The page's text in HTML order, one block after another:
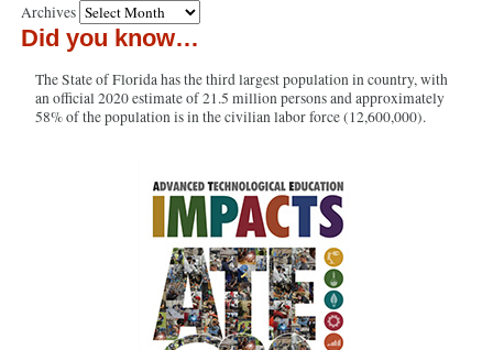
Archives
Did you know…
The State of Florida has the third largest population in country, with
an official 2020 estimate of 21.5 million persons and approximately
58% of the population is in the civilian labor force (12,600,000).